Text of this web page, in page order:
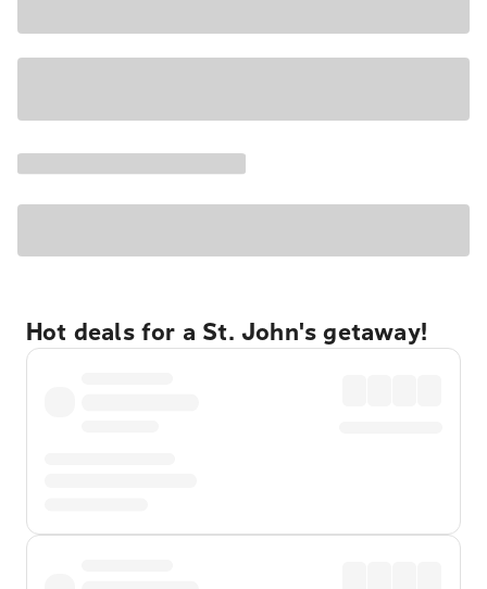
Hot deals for a St. John's getaway!